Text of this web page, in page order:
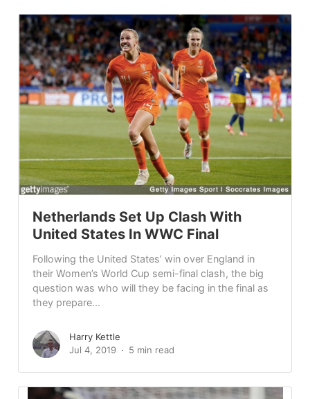
Netherlands Set Up Clash With
United States In WWC Final
Following the United States’ win over England in
their Women’s World Cup semi-final clash, the big
question was who will they be facing in the final as
they prepare...
Harry Kettle
Jul 4, 2019
5 min read